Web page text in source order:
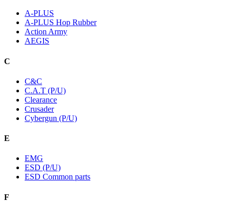
A-PLUS
A-PLUS Hop Rubber
Action Army
AEGIS
C
C&C
C.A.T (P/U)
Clearance
Crusader
Cybergun (P/U)
E
EMG
ESD (P/U)
ESD Common parts
F